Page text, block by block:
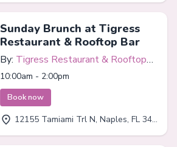
Sunday Brunch at Tigress
Restaurant & Rooftop Bar
By: Tigress Restaurant & Rooftop
Bar
10:00am - 2:00pm
Book now
12155 Tamiami Trl N, Naples, FL 34110